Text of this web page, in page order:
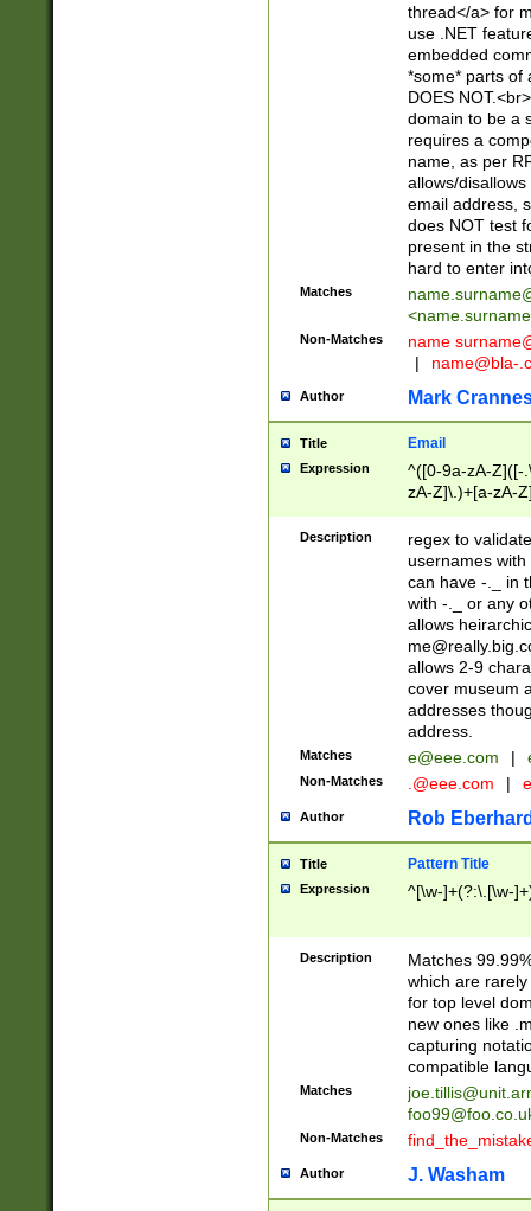
thread</a> for
use .NET
embedded
*some* parts of
DOES
domain to be a
requires a
name, as per
allows/
email address,
does NOT test
present in the
hard to enter
Matches
<
Non-Matches name
|
name@bla-
Author Mark
Title Email
Expression
^([0-9a-zA-Z]([-
zA-Z]\.)+[a-zA-
Description
regex to
usernames
can have -._ in
with -._ or any
allows
allows 2-9
cover museum
addresses
address.
Matches e@eee.com |
Non-Matches .@eee.com |
Author Rob
Title Pattern Title
Expression ^[\w-]+(?:\.[\w-
Description
Matches
which are
for top level
new ones like
capturing
compatible
Matches
Non-Matches
Author J. Washam